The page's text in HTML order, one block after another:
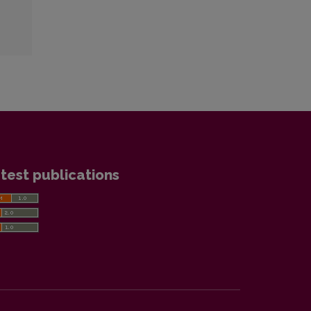
publications